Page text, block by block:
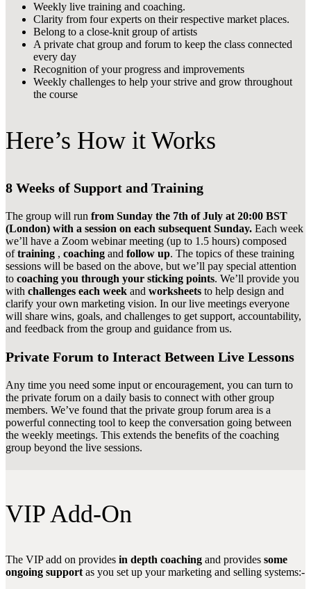
Weekly live training and coaching.
Clarity from four experts on their respective market places.
Belong to a close-knit group of artists
A private chat group and forum to keep the class connected
every day
Recognition of your progress and improvements
Weekly challenges to help your strive and grow throughout
the course
Here’s How it Works
8 Weeks of Support and Training
The group will run from Sunday the 7th of July at 20:00 BST
(London) with a session on each subsequent Sunday. Each week
we’ll have a Zoom webinar meeting (up to 1.5 hours) composed
oftraining , coaching and follow up. The topics of these training
sessions will be based on the above, but we’ll pay special attention
to coaching you through your sticking points. We’ll provide you
with challenges each week and worksheets to help design and
clarify your own marketing vision. In our live meetings everyone
will share wins, goals, and challenges to get support, accountability,
and feedback from the group and guidance from us.
Private Forum to Interact Between Live Lessons
Any time you need some input or encouragement, you can turn to
the private forum on a daily basis to connect with other group
members. We’ve found that the private group forum area is a
powerful connecting tool to keep the conversation going between
the weekly meetings. This extends the benefits of the coaching
group beyond the live sessions.
VIP Add-On
The VIP add on provides in depth coaching and provides some
ongoing support as you set up your marketing and selling systems:-